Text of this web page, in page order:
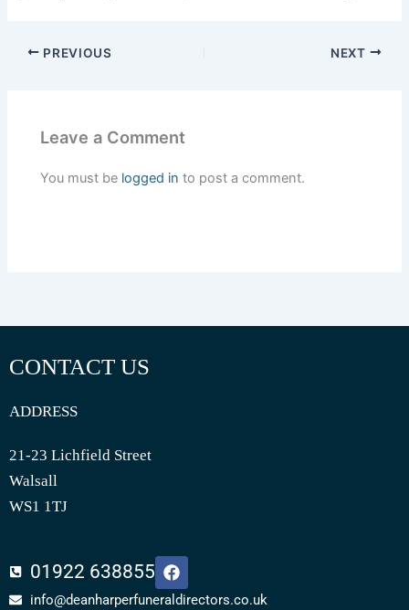
PREVIOUS NEXT
Leave a Comment
You must be logged in to post a comment.
CONTACT US
ADDRESS
21-23 Lichfield Street
Walsall
WS1 1TJ
01922 638855
F
a
c
info@deanharperfuneraldirectors.co.uk